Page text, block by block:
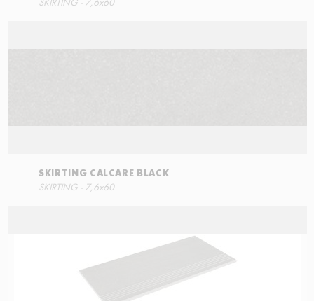
SKIRTING - 7,6x60
SKIRTING CALCARE BLACK
SKIRTING - 7,6x60